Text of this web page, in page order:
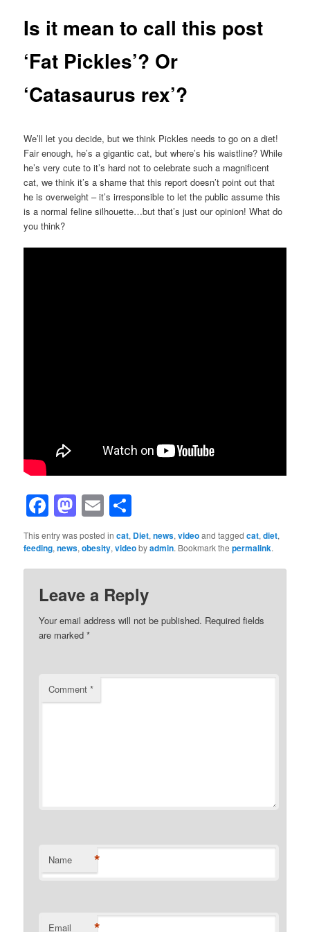
Is it mean to call this post
‘Fat Pickles’? Or
‘Catasaurus rex’?
We’ll let you decide, but we think Pickles needs to go on a diet!
Fair enough, he’s a gigantic cat, but where’s his waistline? While
he’s very cute to it’s hard not to celebrate such a magnificent
cat, we think it’s a shame that this report doesn’t point out that
he is overweight – it’s irresponsible to let the public assume this
is a normal feline silhouette…but that’s just our opinion! What do
you think?
Facebook
Mastodon
Email
This entry was posted incat, Diet,news,videoand taggedcat,diet,
feeding,news,obesity,videobyadmin. Bookmark thepermalink.
Leave a Reply
Your email address will not be published. Required fields
are marked*
Comment*
Name *
Email